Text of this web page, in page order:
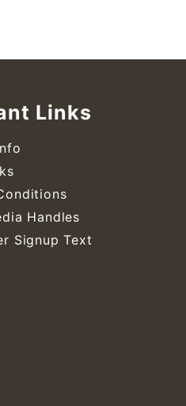
Links
Handles
Signup Text